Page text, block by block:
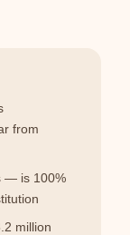
from
— is 100%
million